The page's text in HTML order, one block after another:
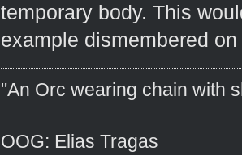
temporary body. This
example dismembered
"An Orc wearing chain with
OOG: Elias Tragas